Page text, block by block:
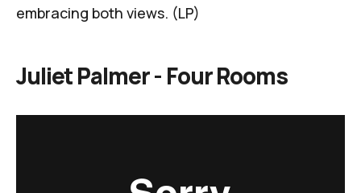
embracing both views. (LP)
Juliet Palmer - Four Rooms